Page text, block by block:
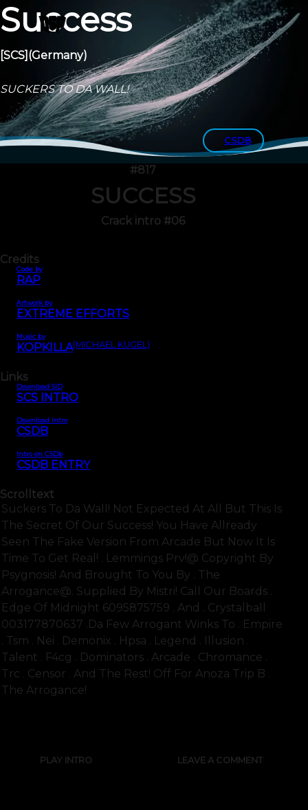
Success
[SCS] (Germany)
SUCKERS TO DA WALL!
CSDB
#817
SUCCESS
Crack intro #06
Credits
Code by
RAP
Artwork by
EXTREME EFFORTS
Music by
KOPKILLA(MICHAEL KUGEL)
Links
Download SID
SCS INTRO
Download intro
CSDB
Intro on CSDb
CSDB ENTRY
Scrolltext
Suckers To Da Wall! Not Expected At All But This Is
The Secret Of Our Success! You Have Allready
Seen The Fake Version From Arcade But Now It Is
Time To Get Real! . Lemmings Prv!@ Copyright By
Psygnosis! And Brought To You By . The
Arrogance@. Supplied By Mistri! Call Our Boards .
Edge Of Midnight 6095875759 . And . Crystalball
003177870637 .Da Few Arrogant Winks To . Empire
. Tsm . Nei . Demonix . Hpsa . Legend . Illusion .
Talent . F4cg . Dominators . Arcade . Chromance .
Trc . Censor . And The Rest! Off For Anoza Trip B .
The Arrogance!
PLAY INTRO LEAVE A COMMENT